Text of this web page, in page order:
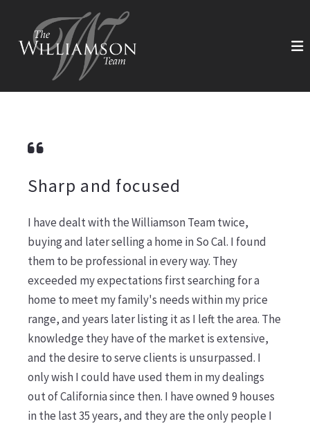
Sharp and focused
I have dealt with the Williamson Team twice,
buying and later selling a home in So Cal. I found
them to be professional in every way. They
exceeded my expectations first searching for a
home to meet my family's needs within my price
range, and years later listing it as I left the area. The
knowledge they have of the market is extensive,
and the desire to serve clients is unsurpassed. I
only wish I could have used them in my dealings
out of California since then. I have owned 9 houses
in the last 35 years, and they are the only people I